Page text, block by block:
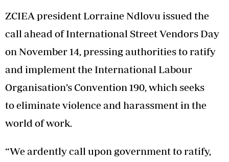
ZCIEA president Lorraine Ndlovu issued the
call ahead of International Street Vendors Day
on November 14, pressing authorities to ratify
and implement the International Labour
Organisation’s Convention 190, which seeks
to eliminate violence and harassment in the
world of work.
“We ardently call upon government to ratify,